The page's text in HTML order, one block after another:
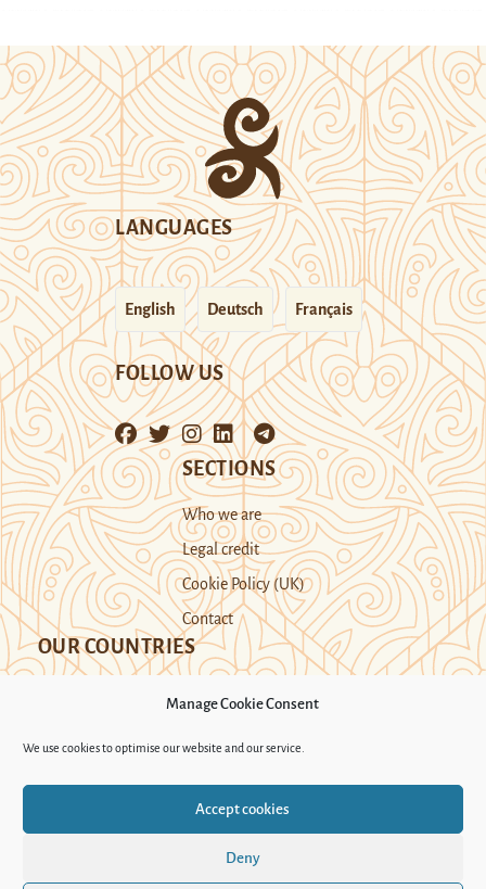
Manage Cookie Consent
We use cookies to optimise our website and our service.
Accept cookies
Deny
LANGUAGES
English Deutsch Français
FOLLOW US
SECTIONS
Who we are
Legal credit
Cookie Policy (UK)
Contact
OUR COUNTRIES
Support Novastan